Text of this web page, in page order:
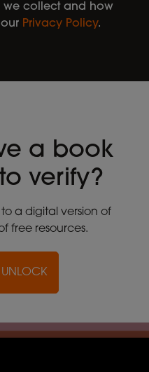
we collect and how
Privacy Policy.
a book
verify?
to a digital version of
free resources.